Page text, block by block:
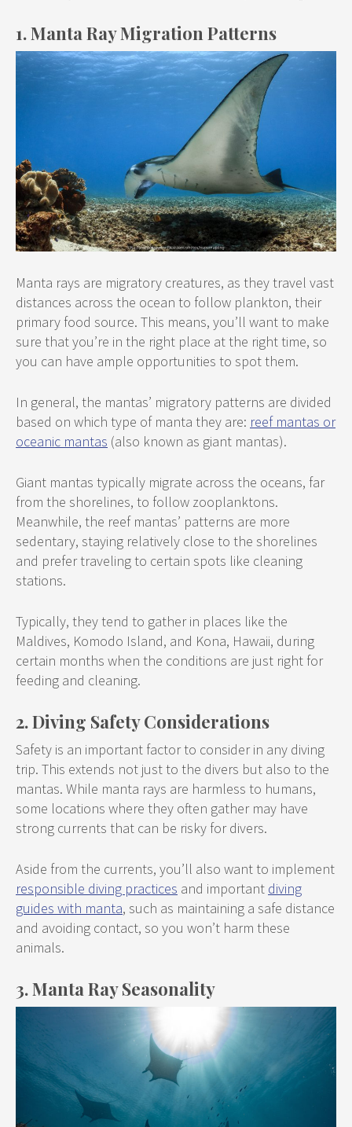
1. Manta Ray Migration Patterns
Manta rays are migratory creatures, as they travel vast
distances across the ocean to follow plankton, their
primary food source. This means, you’ll want to make
sure that you’re in the right place at the right time, so
you can have ample opportunities to spot them.
In general, the mantas’ migratory patterns are divided
based on which type of manta they are: reef mantas or
oceanic mantas (also known as giant mantas).
Giant mantas typically migrate across the oceans, far
from the shorelines, to follow zooplanktons.
Meanwhile, the reef mantas’ patterns are more
sedentary, staying relatively close to the shorelines
and prefer traveling to certain spots like cleaning
stations.
Typically, they tend to gather in places like the
Maldives, Komodo Island, and Kona, Hawaii, during
certain months when the conditions are just right for
feeding and cleaning.
2. Diving Safety Considerations
Safety is an important factor to consider in any diving
trip. This extends not just to the divers but also to the
mantas. While manta rays are harmless to humans,
some locations where they often gather may have
strong currents that can be risky for divers.
Aside from the currents, you’ll also want to implement
responsible diving practices and important diving
guides with manta, such as maintaining a safe distance
and avoiding contact, so you won’t harm these
animals.
3. Manta Ray Seasonality